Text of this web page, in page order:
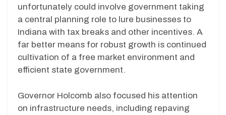
unfortunately could involve government taking
a central planning role to lure businesses to
Indiana with tax breaks and other incentives. A
far better means for robust growth is continued
cultivation of a free market environment and
efficient state government.
Governor Holcomb also focused his attention
on infrastructure needs, including repaving